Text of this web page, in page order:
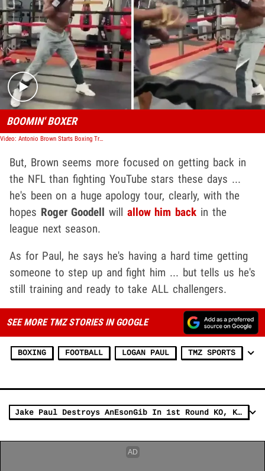
Play video content
BOOMIN' BOXER
Video: Antonio Brown Starts Boxing Training Amid Logan Paul Fight Talks
But, Brown seems more focused on getting back in
the NFL than fighting YouTube stars these days ...
he's been on a huge apology tour, clearly, with the
hopes Roger Goodell will allow him back in the
league next season.
As for Paul, he says he's having a hard time getting
someone to step up and fight him ... but tells us he's
still training and ready to take ALL challengers.
SEE MORE TMZ STORIES IN GOOGLE
BOXING FOOTBALL LOGAN PAUL TMZ SPORTS
Jake Paul Destroys AnEsonGib In 1st Round KO, KSI Next?!